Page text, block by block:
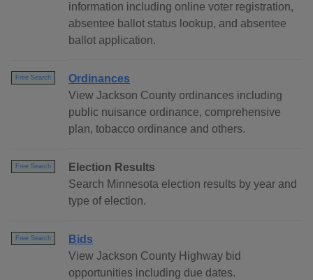
information including online voter registration,
absentee ballot status lookup, and absentee
ballot application.
Free Search
Ordinances
View Jackson County ordinances including
public nuisance ordinance, comprehensive
plan, tobacco ordinance and others.
Free Search
Election Results
Search Minnesota election results by year and
type of election.
Free Search
Bids
View Jackson County Highway bid
opportunities including due dates.